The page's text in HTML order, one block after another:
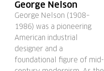
George Nelson
George Nelson (1908–
1986) was a pioneering
American industrial
designer and a
foundational figure of mid-